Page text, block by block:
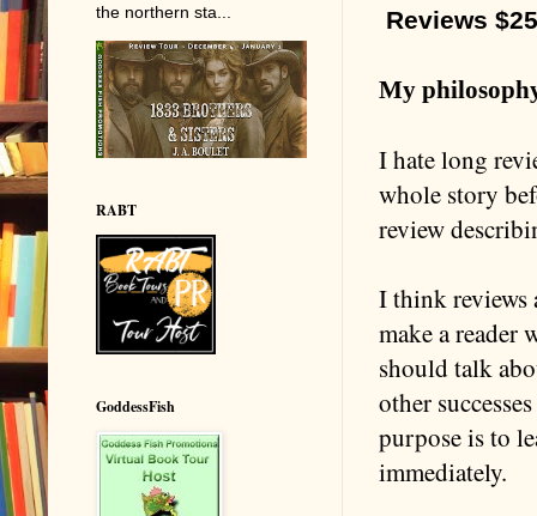
Reviews $25
My
I hate long
whole story
review
I think reviews
make a reader
should talk
other
purpose is to
immediately.
the northern sta...
RABT
GoddessFish